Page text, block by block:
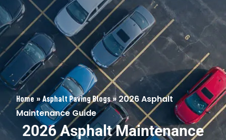
Home »Asphalt Paving Blogs»2026 Asphalt
Maintenance Guide
2026 Asphalt Maintenance